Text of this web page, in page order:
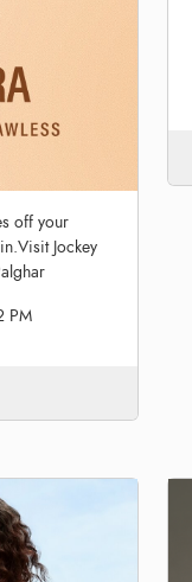
off your
Jockey
PM